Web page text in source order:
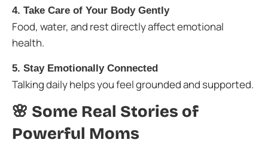
4. Take Care of Your Body Gently
Food, water, and rest directly affect emotional
health.
5. Stay Emotionally Connected
Talking daily helps you feel grounded and supported.
🌸 Some Real Stories of
Powerful Moms